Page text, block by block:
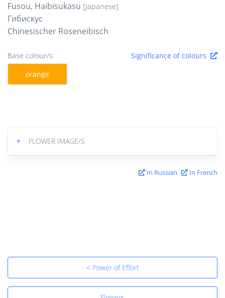
Fusou, Haibisukasu [Japanese]
Гибискус
Chinesischer Roseneibisch
Base colour/s:
Significance of colours
orange
+ FLOWER IMAGE/S
In Russian In French
< Power of Effort